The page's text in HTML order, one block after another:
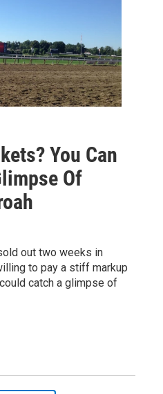
You Can
Of
out two weeks in
to pay a stiff markup
catch a glimpse of